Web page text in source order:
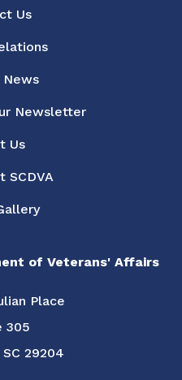
of Veterans' Affairs
Place
305
29204
Us
News
Newsletter
Us
SCDVA